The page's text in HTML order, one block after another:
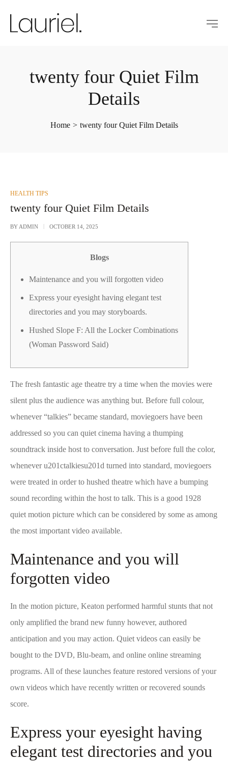
twenty four Quiet Film
Details
Home > twenty four Quiet Film Details
POSTED
IN
HEALTH TIPS
twenty four Quiet Film Details
BY ADMIN OCTOBER 14, 2025
Blogs
Maintenance and you will forgotten video
Express your eyesight having elegant test
directories and you may storyboards.
Hushed Slope F: All the Locker Combinations
(Woman Password Said)
The fresh fantastic age theatre try a time when the movies were
silent plus the audience was anything but. Before full colour,
whenever “talkies” became standard, moviegoers have been
addressed so you can quiet cinema having a thumping
soundtrack inside host to conversation. Just before full the color,
whenever u201ctalkiesu201d turned into standard, moviegoers
were treated in order to hushed theatre which have a bumping
sound recording within the host to talk. This is a good 1928
quiet motion picture which can be considered by some as among
the most important video available.
Maintenance and you will
forgotten video
In the motion picture, Keaton performed harmful stunts that not
only amplified the brand new funny however, authored
anticipation and you may action. Quiet videos can easily be
bought to the DVD, Blu-beam, and online online streaming
programs. All of these launches feature restored versions of your
own videos which have recently written or recovered sounds
score.
Express your eyesight having
elegant test directories and you